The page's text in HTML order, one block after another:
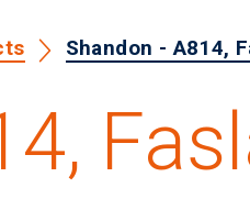
Shandon - A814,